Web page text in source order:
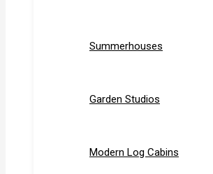
Summerhouses
Garden Studios
Modern Log Cabins